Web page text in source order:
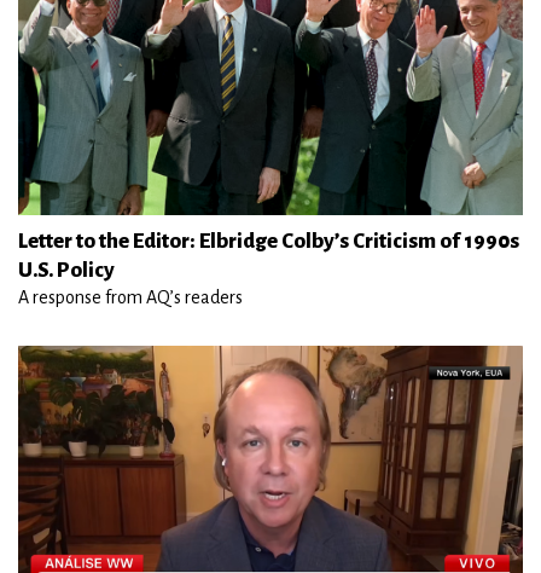
Letter to the Editor: Elbridge Colby’s Criticism of 1990s
U.S. Policy
A response from AQ’s readers